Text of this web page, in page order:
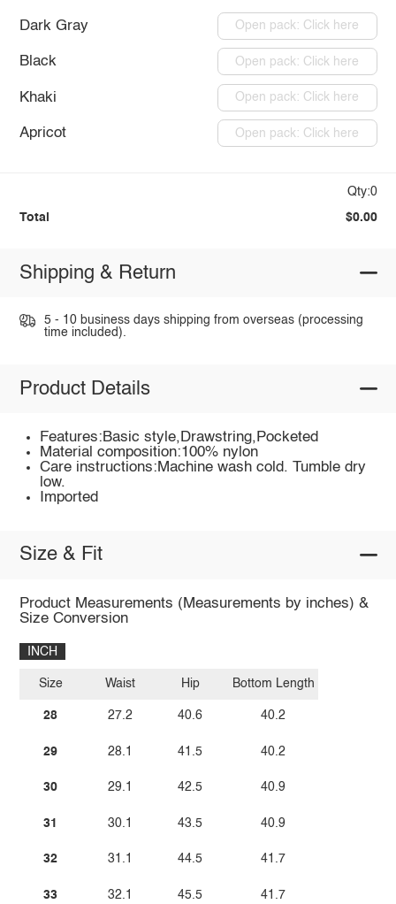
Dark Gray Open pack: Click here
Black Open pack: Click here
Khaki Open pack: Click here
Apricot Open pack: Click here
Qty:0
Total $0.00
Shipping & Return
5 - 10 business days shipping from overseas (processing
time included).
Product Details
Features:Basic style,Drawstring,Pocketed
Material composition:100% nylon
Care instructions:Machine wash cold. Tumble dry
low.
Imported
Size & Fit
Product Measurements (Measurements by inches) &
Size Conversion
INCH
Size
28
29
30
31
32
33
Waist
27.2
28.1
29.1
30.1
31.1
32.1
Hip
40.6
41.5
42.5
43.5
44.5
45.5
Bottom Length
40.2
40.2
40.9
40.9
41.7
41.7